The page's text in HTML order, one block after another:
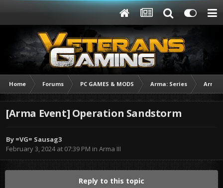
Home Forums PC GAMES & MODS Arma: Series Arma
[Arma Event] Operation Sandstorm
By =VG= Sausag3
February 3, 2024 at 07:39 PM in Arma III
Reply to this topic